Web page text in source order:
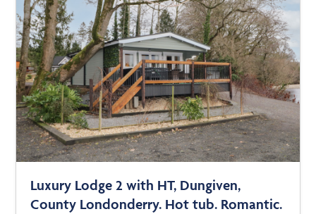
Luxury Lodge 2 with HT, Dungiven,
County Londonderry. Hot tub. Romantic.